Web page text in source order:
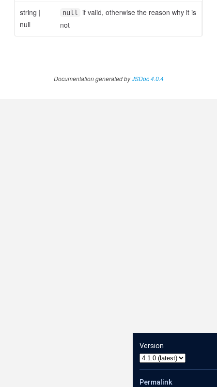
string |
null
null
if valid, otherwise the reason why it is
not
Documentation generated byJSDoc 4.0.4
Version
Permalink